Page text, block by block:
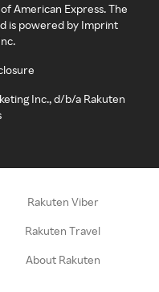
American Express. The
is powered by Imprint
Inc., d/b/a Rakuten
Rakuten Viber
Rakuten Travel
About Rakuten